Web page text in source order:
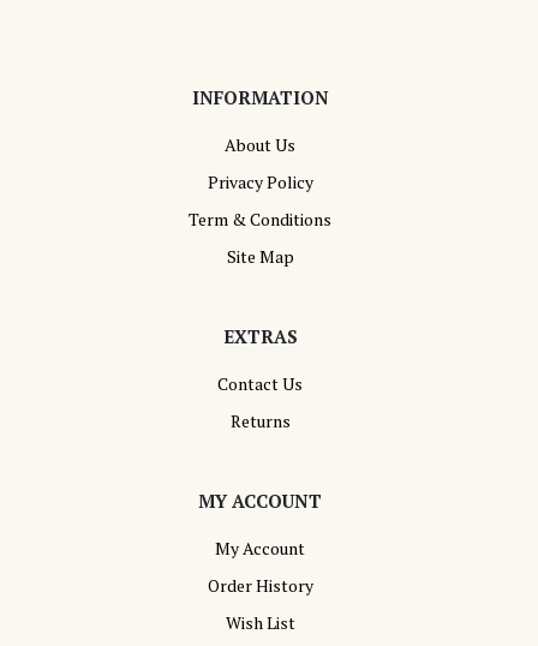
INFORMATION
About Us
Privacy Policy
Term & Conditions
Site Map
EXTRAS
Contact Us
Returns
MY ACCOUNT
My Account
Order History
Wish List